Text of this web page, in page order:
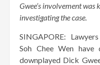
Gwee’s involvement
investigating the case.
SINGAPORE:
Soh Chee Wen have
downplayed Dick